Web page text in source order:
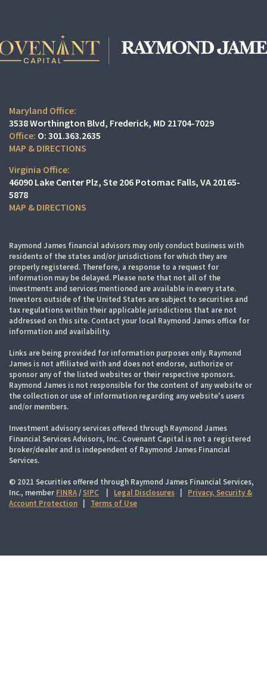
Maryland Office:
3538 Worthington Blvd Frederick, MD 21704-7029
O: 301.363.2635
MAP & DIRECTIONS
Virginia Office:
46090 Lake Center Plz Ste 206 Potomac Falls, VA 20165-
5878
MAP & DIRECTIONS
Raymond James financial advisors may only conduct business with
residents of the states and/or jurisdictions for which they are
properly registered. Therefore, a response to a request for
information may be delayed. Please note that not all of the
investments and services mentioned are available in every state.
Investors outside of the United States are subject to securities and
tax regulations within their applicable jurisdictions that are not
addressed on this site. Contact your local Raymond James office for
information and availability.
Links are being provided for information purposes only. Raymond
James is not affiliated with and does not endorse, authorize or
sponsor any of the listed websites or their respective sponsors.
Raymond James is not responsible for the content of any website or
the collection or use of information regarding any website's users
and/or members.
Investment advisory services offered through Raymond James
Financial Services Advisors, Inc.. Covenant Capital is not a registered
broker/dealer and is independent of Raymond James Financial
Services.
© 2021 Securities offered through Raymond James Financial Services,
Inc., member FINRA/ SIPC Legal Disclosures
Privacy, Security &
Account Protection
Terms of Use